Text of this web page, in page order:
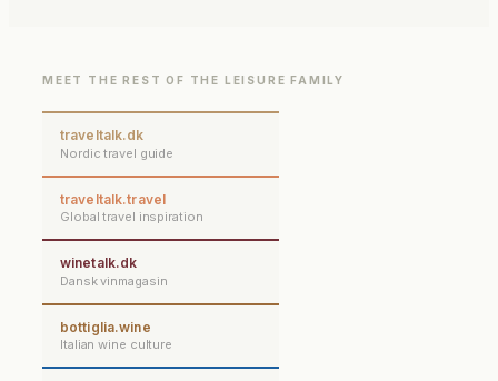
MEET THE REST OF THE LEISURE FAMILY
traveltalk.dk
Nordic travel guide
traveltalk.travel
Global travel inspiration
winetalk.dk
Dansk vinmagasin
bottiglia.wine
Italian wine culture